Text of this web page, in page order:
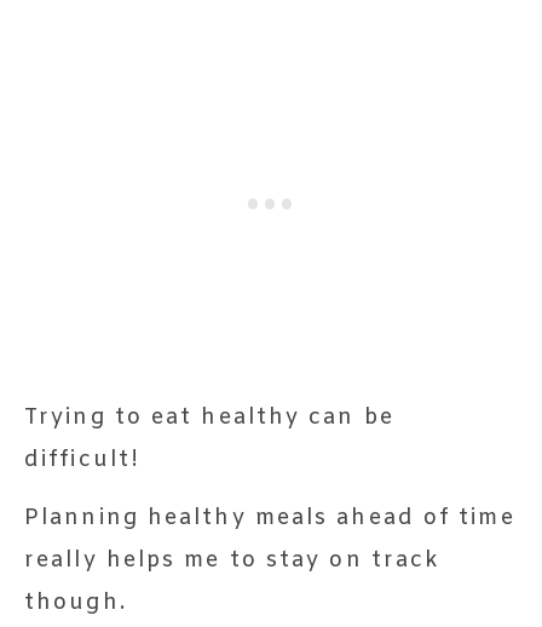
Trying to eat healthy can be
difficult!
Planning healthy meals ahead of time
really helps me to stay on track
though.